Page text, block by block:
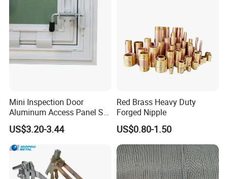
Mini Inspection Door
Aluminum Access Panel SA-
Ap320
US$3.20-3.44
Red Brass Heavy Duty
Forged Nipple
US$0.80-1.50